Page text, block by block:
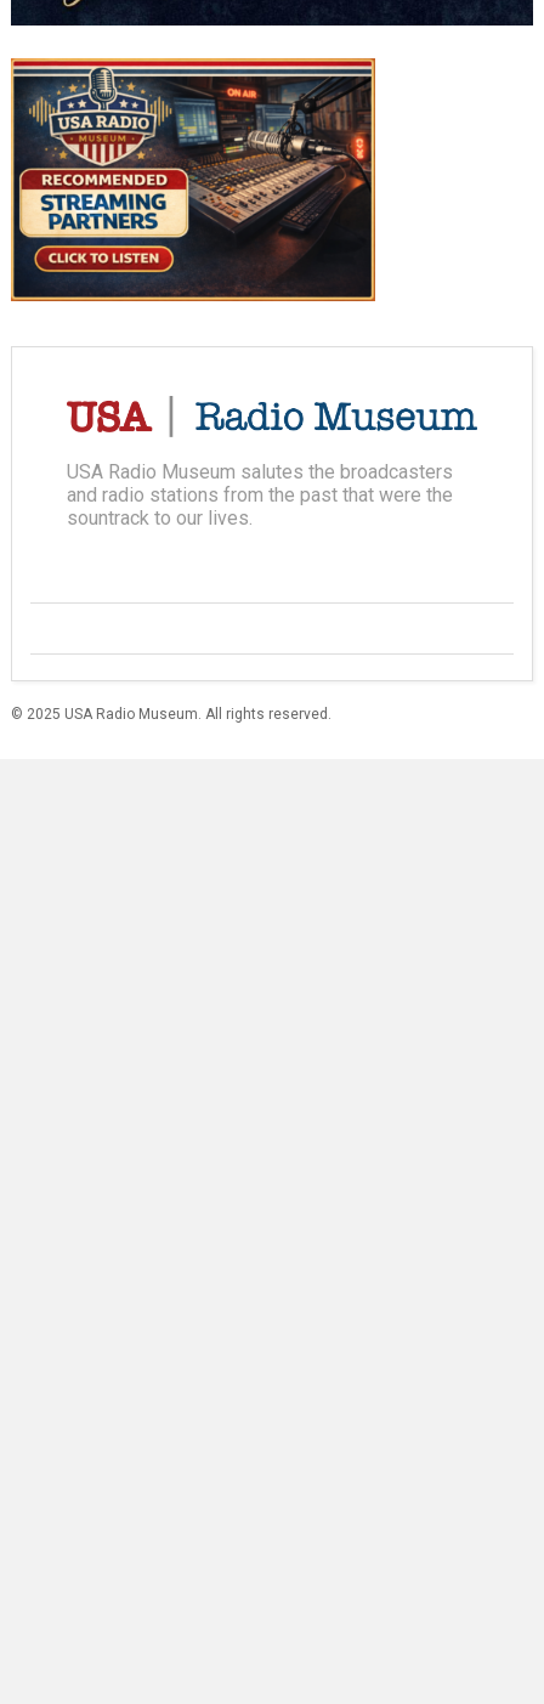
USA Radio Museum salutes the broadcasters
and radio stations from the past that were the
sountrack to our lives.
© 2025 USA Radio Museum. All rights reserved.